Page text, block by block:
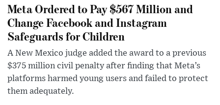
Meta Ordered to Pay $567 Million and
Change Facebook and Instagram
Safeguards for Children
A New Mexico judge added the award to a previous
$375 million civil penalty after finding that Meta’s
platforms harmed young users and failed to protect
them adequately.